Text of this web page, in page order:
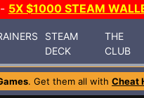
- 5X $1000 STEAM
STEAM
DECK
THE
CLUB
. Get them all with Cheat